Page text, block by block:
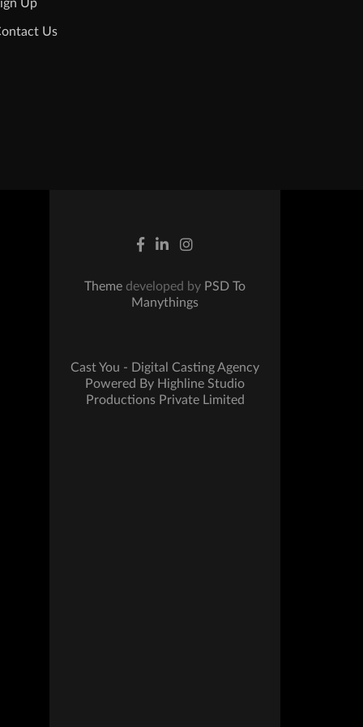
Up
Us
Theme developed by PSD To
Manythings
Cast You - Digital Casting Agency
Powered By Highline Studio
Productions Private Limited